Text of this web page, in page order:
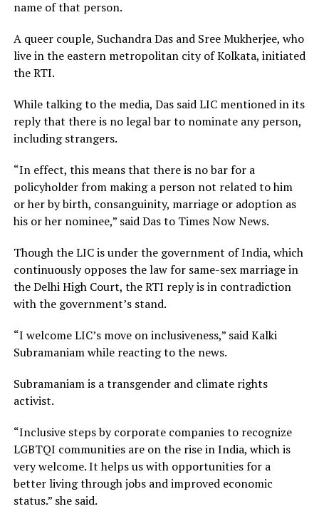
name of that person.
A queer couple, Suchandra Das and Sree Mukherjee, who
live in the eastern metropolitan city of Kolkata, initiated
the RTI.
While talking to the media, Das said LIC mentioned in its
reply that there is no legal bar to nominate any person,
including strangers.
“In effect, this means that there is no bar for a
policyholder from making a person not related to him
or her by birth, consanguinity, marriage or adoption as
his or her nominee,” said Das to Times Now News.
Though the LIC is under the government of India, which
continuously opposes the law for same-sex marriage in
the Delhi High Court, the RTI reply is in contradiction
with the government’s stand.
“I welcome LIC’s move on inclusiveness,” said Kalki
Subramaniam while reacting to the news.
Subramaniam is a transgender and climate rights
activist.
“Inclusive steps by corporate companies to recognize
LGBTQI communities are on the rise in India, which is
very welcome. It helps us with opportunities for a
better living through jobs and improved economic
status.” she said.